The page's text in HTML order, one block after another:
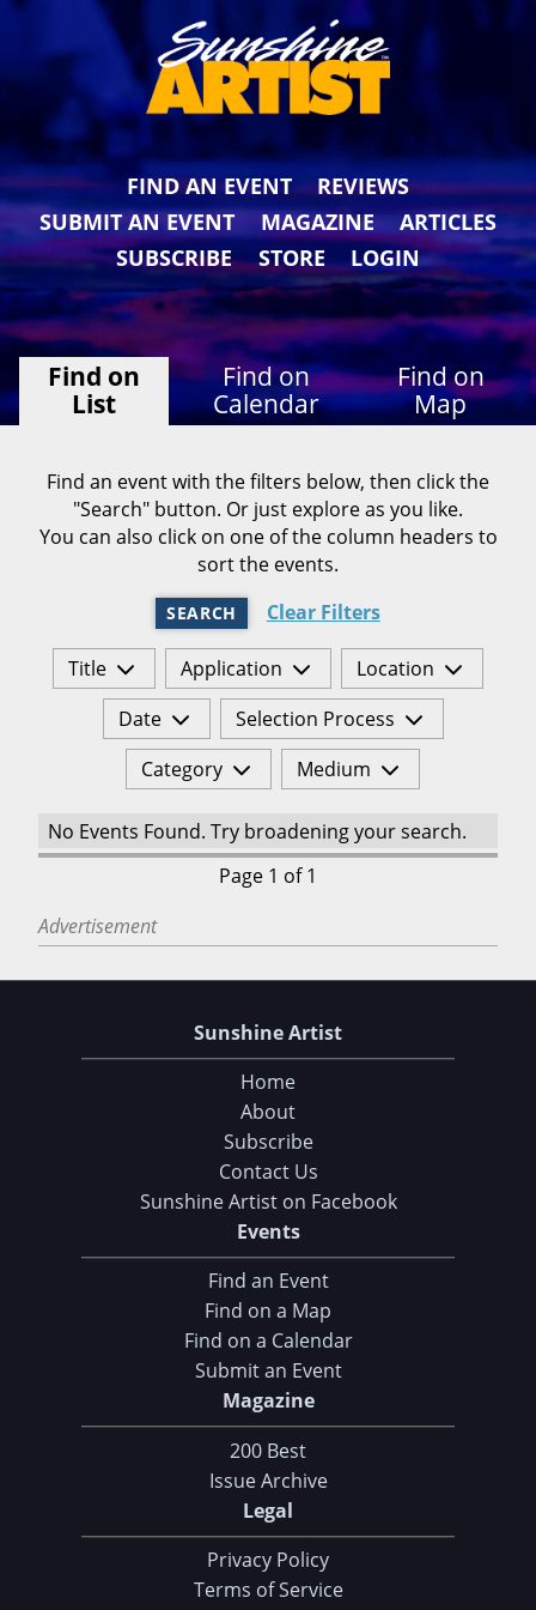
FIND AN EVENT
REVIEWS
SUBMIT AN EVENT
MAGAZINE
ARTICLES
SUBSCRIBE
STORE LOGIN
Find on
List
Find on
Calendar
Find on
Map
Find an event with the filters below, then click the
"Search" button. Or just explore as you like.
You can also click on one of the column headers to
sort the events.
SEARCH Clear Filters
Title Application
Location
Date
Selection Process
Category
Medium
No Events Found. Try broadening your search.
Page 1 of 1
Advertisement
Sunshine Artist
Home
About
Subscribe
Contact Us
Sunshine Artist on Facebook
Events
Find an Event
Find on a Map
Find on a Calendar
Submit an Event
Magazine
200 Best
Issue Archive
Legal
Privacy Policy
Terms of Service